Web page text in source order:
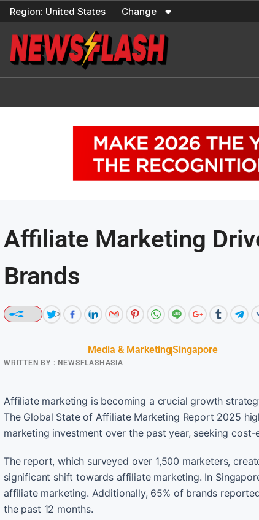
Skip
content
Region: United States Change
Affiliate Marketing
Brands
Media & MarketingSingapore
WRITTEN BY : NEWSFLASHASIA
Affiliate marketing is becoming a crucial growth
The Global State of Affiliate Marketing Report 2025
marketing investment over the past year, seeking
The report, which surveyed over 1,500 marketers,
significant shift towards affiliate marketing. In
affiliate marketing. Additionally, 65% of brands
the past 12 months.